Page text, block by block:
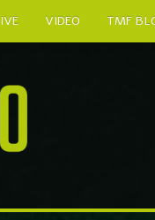
VIDEO
TMF